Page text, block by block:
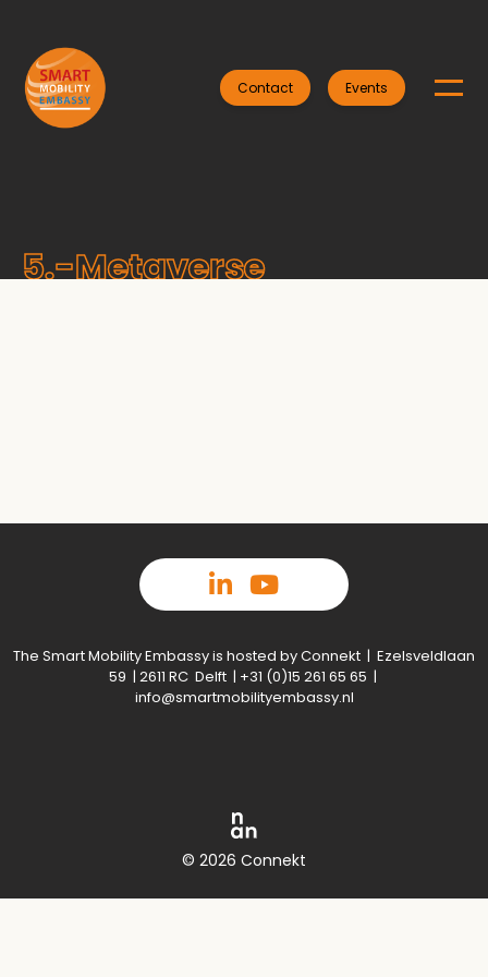
Contact Events
5.-Metaverse
The Smart Mobility Embassy is hosted by Connekt | Ezelsveldlaan
59 | 2611 RC Delft | +31 (0)15 261 65 65 |
info@smartmobilityembassy.nl
© 2026 Connekt